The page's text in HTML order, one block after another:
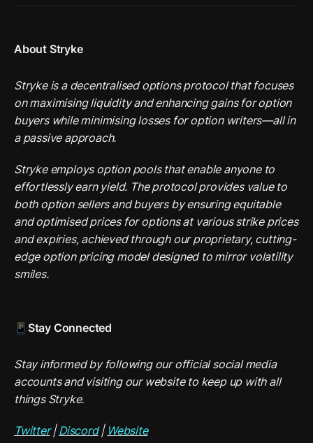
About Stryke
Stryke is a decentralised options protocol that focuses
on maximising liquidity and enhancing gains for option
buyers while minimising losses for option writers—all in
a passive approach.
Stryke employs option pools that enable anyone to
effortlessly earn yield. The protocol provides value to
both option sellers and buyers by ensuring equitable
and optimised prices for options at various strike prices
and expiries, achieved through our proprietary, cutting-
edge option pricing model designed to mirror volatility
smiles.
📱Stay Connected
Stay informed by following our official social media
accounts and visiting our website to keep up with all
things Stryke.
Twitter | Discord | Website